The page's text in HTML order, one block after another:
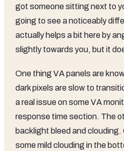
got someone sitting next to
going to see a noticeably
actually helps a bit here by
slightly towards you, but it
One thing VA panels are
dark pixels are slow to
a real issue on some VA
response time section. The
backlight bleed and
some mild clouding in the